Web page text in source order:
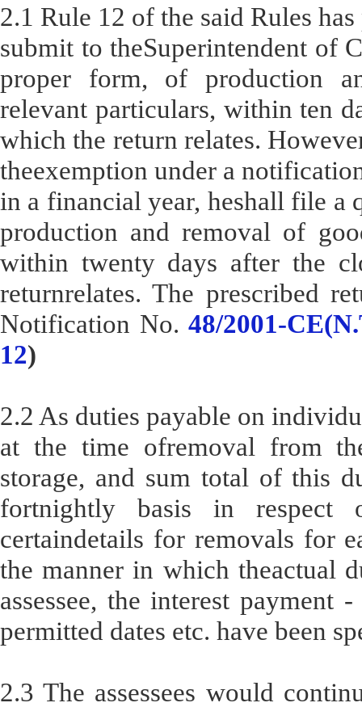
2.1 Rule 12 of the said Rules
submit to theSuperintendent of
proper form, of production
relevant particulars, within ten
which the return relates.
theexemption under a
in a financial year, heshall file
production and removal of
within twenty days after the
returnrelates. The prescribed
Notification No.48/2001-
12)
2.2 As duties payable on
at the time ofremoval from
storage, and sum total of this
fortnightly basis in respect
certaindetails for removals for
the manner in which theactual
assessee, the interest payment
permitted dates etc. have been
2.3 The assessees would